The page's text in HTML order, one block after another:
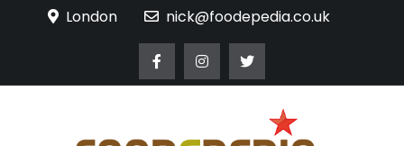
London nick@foodepedia.co.uk